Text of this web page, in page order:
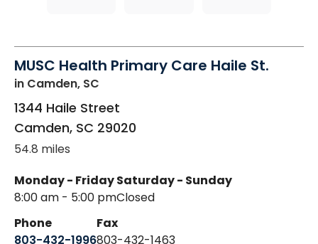
MUSC Health Primary Care Haile St.
in Camden, SC
1344 Haile Street
Camden, SC 29020
54.8 miles
Monday - Friday
8:00 am - 5:00 pm
Saturday - Sunday
Closed
Phone
803-432-1996
Fax
803-432-1463